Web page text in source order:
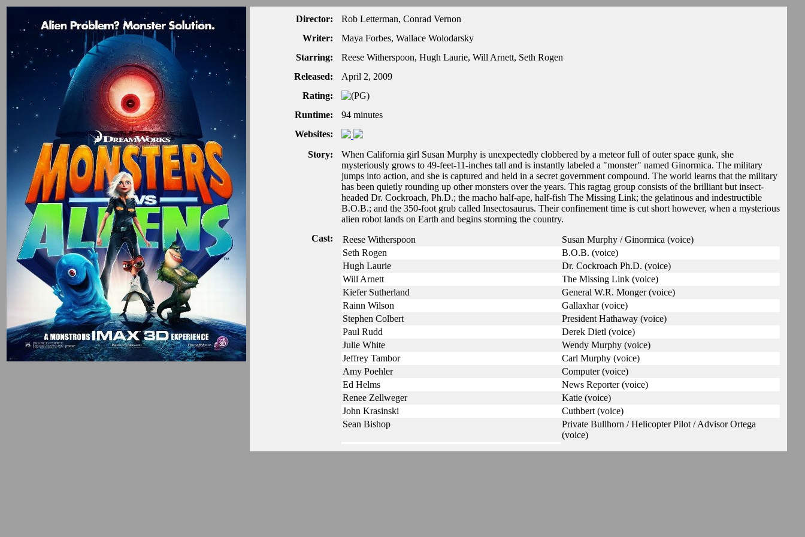
Director:
Rob Letterman, Conrad Vernon
Writer:
Maya Forbes, Wallace Wolodarsky
Starring:
Reese Witherspoon, Hugh Laurie, Will Arnett, Seth Rogen
Released:
April 2, 2009
Rating:
Runtime:
94 minutes
Websites:
Story:
When California girl Susan Murphy is unexpectedly clobbered by a meteor full of outer space gunk, she
mysteriously grows to 49-feet-11-inches tall and is instantly labeled a "monster" named Ginormica. The military
jumps into action, and she is captured and held in a secret government compound. The world learns that the military
has been quietly rounding up other monsters over the years. This ragtag group consists of the brilliant but insect-
headed Dr. Cockroach, Ph.D.; the macho half-ape, half-fish The Missing Link; the gelatinous and indestructible
B.O.B.; and the 350-foot grub called Insectosaurus. Their confinement time is cut short however, when a mysterious
alien robot lands on Earth and begins storming the country.
Cast:
Reese Witherspoon
Susan Murphy / Ginormica (voice)
Seth Rogen
B.O.B. (voice)
Hugh Laurie
Dr. Cockroach Ph.D. (voice)
Will Arnett
The Missing Link (voice)
Kiefer Sutherland
General W.R. Monger (voice)
Rainn Wilson
Gallaxhar (voice)
Stephen Colbert
President Hathaway (voice)
Paul Rudd
Derek Dietl (voice)
Julie White
Wendy Murphy (voice)
Jeffrey Tambor
Carl Murphy (voice)
Amy Poehler
Computer (voice)
Ed Helms
News Reporter (voice)
Renee Zellweger
Katie (voice)
John Krasinski
Cuthbert (voice)
Sean Bishop
Private Bullhorn / Helicopter Pilot / Advisor Ortega
(voice)